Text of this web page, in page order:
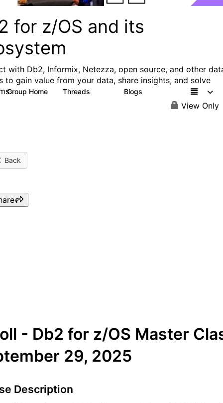
for z/OS and its
with Db2, Informix, Netezza, open source, and other
to gain value from your data, share insights, and solve
Group Home Threads Blogs
View Only
Back
- Db2 for z/OS Master
29, 2025
Description